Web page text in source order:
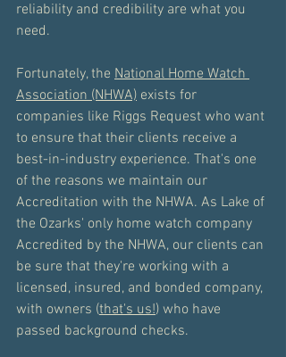
reliability and credibility are what you
need.
Fortunately, the National Home Watch
Association (NHWA) exists for
companies like Riggs Request who want
to ensure that their clients receive a
best-in-industry experience. That's one
of the reasons we maintain our
Accreditation with the NHWA. As Lake of
the Ozarks' only home watch company
Accredited by the NHWA, our clients can
be sure that they're working with a
licensed, insured, and bonded company,
with owners (that's us!) who have
passed background checks.